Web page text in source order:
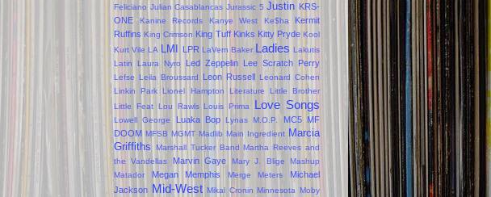
Feliciano Julian Casablancas Jurassic 5 Justin KRS-
ONE
Kanine Records Kanye West Ke$ha
Kermit
Ruffins King Crimson King Tuff Kinks Kitty Pryde Kool
Kurt Vile LA LMI LPR LaVern Baker Ladies Lakutis
Latin
Laura Nyro Led Zeppelin Lee Scratch Perry
Lefse Leila Broussard Leon Russell Leonard Cohen
Linkin Park
Lionel Hampton Literature
Little Brother
Little Feat Lou Rawls Louis Prima Love Songs
Lowell George Luaka Bop Lynas M.O.P. MC5 MF
DOOM MFSB MGMT Madlib Main Ingredient Marcia
Griffiths
Marshall Tucker Band Martha Reeves and
the Vandellas
Marvin Gaye Mary J. Blige
Mashup
Matador
Megan Memphis Merge Meters
Michael
Jackson Mid-West Mikal Cronin Minnesota Moby